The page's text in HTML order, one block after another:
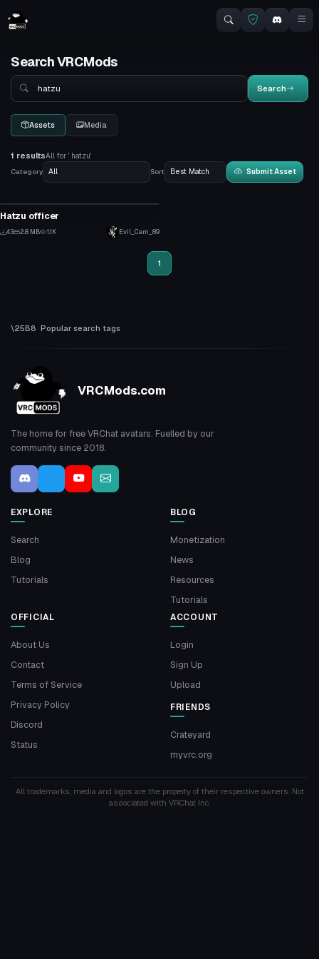
Search VRCMods
Search
Search
Assets Media
1 resultsAll for ' hatzu'
Category
Sort Submit Asset
Hatzu officer
43 2.8 MB 1.1K Evil_Cam_89
1
Popular search tags
VRCMods.com
The home for free VRChat avatars. Fuelled by our
community since 2018.
EXPLORE
Search
Blog
Tutorials
BLOG
Monetization
News
Resources
Tutorials
OFFICIAL
About Us
Contact
Terms of Service
Privacy Policy
Discord
Status
ACCOUNT
Login
Sign Up
Upload
FRIENDS
Crateyard
myvrc.org
All trademarks, media and logos are the property of their respective owners. Not
associated with VRChat Inc.